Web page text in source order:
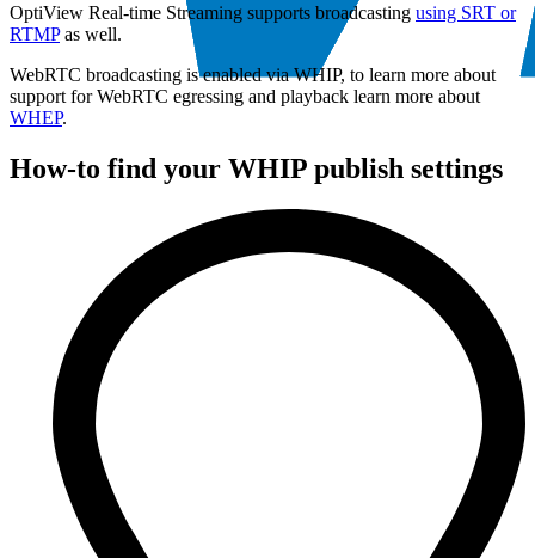
OptiView Real-time Streaming supports broadcasting using SRT or
RTMPas well.
WebRTC broadcasting is enabled via WHIP, to learn more about
support for WebRTC egressing and playback learn more about
WHEP.
How-to find your WHIP publish settings